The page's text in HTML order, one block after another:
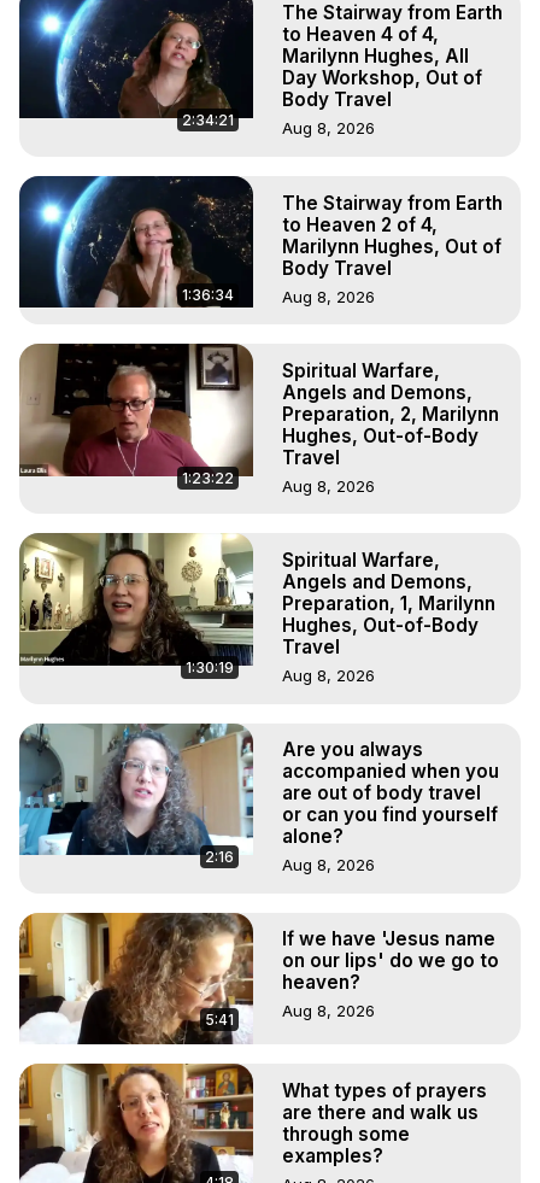
2:34:21
The Stairway from Earth
to Heaven 4 of 4,
Marilynn Hughes, All
Day Workshop, Out of
Body Travel
Aug 8, 2026
1:36:34
The Stairway from Earth
to Heaven 2 of 4,
Marilynn Hughes, Out of
Body Travel
Aug 8, 2026
1:23:22
Spiritual Warfare,
Angels and Demons,
Preparation, 2, Marilynn
Hughes, Out-of-Body
Travel
Aug 8, 2026
1:30:19
Spiritual Warfare,
Angels and Demons,
Preparation, 1, Marilynn
Hughes, Out-of-Body
Travel
Aug 8, 2026
2:16
Are you always
accompanied when you
are out of body travel
or can you find yourself
alone?
Aug 8, 2026
5:41
If we have 'Jesus name
on our lips' do we go to
heaven?
Aug 8, 2026
What types of prayers
are there and walk us
through some
examples?